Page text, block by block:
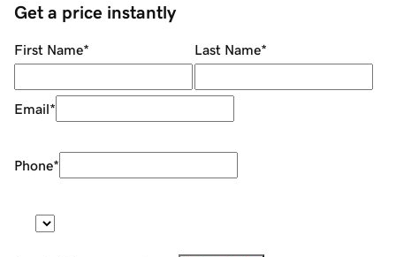
Get a price instantly
First Name* Last Name*
Email*
Phone*